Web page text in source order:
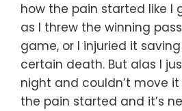
how the pain started like I
as I threw the winning
game, or I injuried it
certain death. But alas I
night and couldn’t move
the pain started and it’s